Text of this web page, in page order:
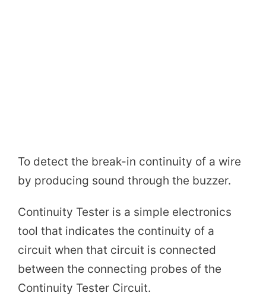
To detect the break-in continuity of a wire
by producing sound through the buzzer.
Continuity Tester is a simple electronics
tool that indicates the continuity of a
circuit when that circuit is connected
between the connecting probes of the
Continuity Tester Circuit.